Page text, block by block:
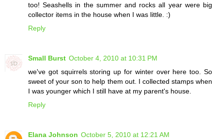
too! Seashells in the summer and rocks all year were big
collector items in the house when I was little. :)
Reply
Small Burst October 4, 2010 at 10:31 PM
we've got squirrels storing up for winter over here too. So
sweet of your son to help them out. I collected stamps when
I was younger which I still have at my parent's house.
Reply
Elana Johnson October 5, 2010 at 12:21 AM